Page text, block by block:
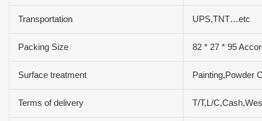
Transportation UPS,TNT…etc
Packing Size 82 * 27 * 95
Surface treatment Painting,Powder
Terms of delivery T/T,L/